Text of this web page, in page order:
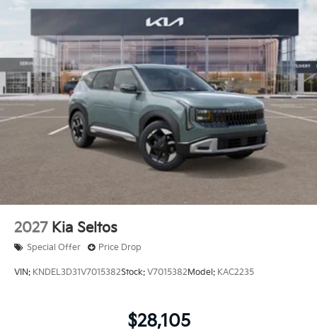
$436 of dealer added accessories.
Electro-Mechanical Limited Slip Differential
2027 Kia Seltos
Special Offer Price Drop
VIN: KNDEL3D31V7015382Stock: V7015382Model: KAC2235
$28,105